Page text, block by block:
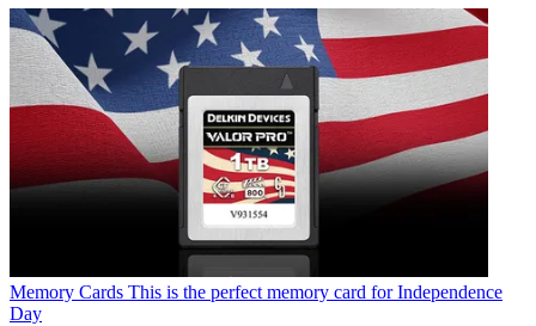
Memory Cards This is the perfect memory card for Independence
Day